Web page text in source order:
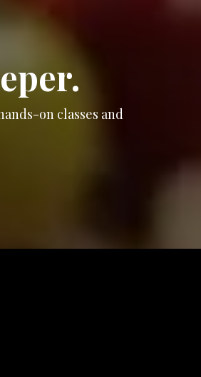
on classes and